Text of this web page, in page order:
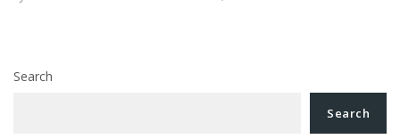
Search
Search